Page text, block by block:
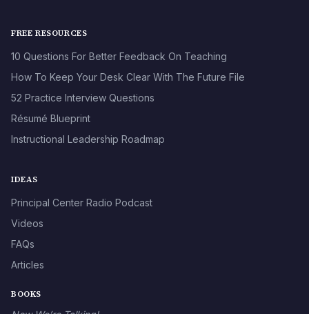
FREE RESOURCES
10 Questions For Better Feedback On Teaching
How To Keep Your Desk Clear With The Future File
52 Practice Interview Questions
Résumé Blueprint
Instructional Leadership Roadmap
IDEAS
Principal Center Radio Podcast
Videos
FAQs
Articles
BOOKS